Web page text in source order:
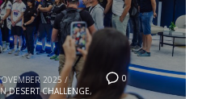
0
2025 /
DESERT CHALLENGE,